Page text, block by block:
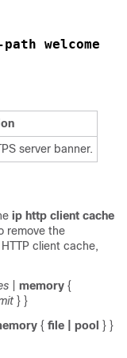
welcome
server banner.
ip http client cache
remove the
client cache,
memory {
} }
{ file | pool } }